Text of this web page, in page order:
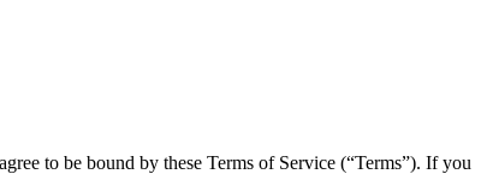
to be bound by these Terms of Service (“Terms”). If you